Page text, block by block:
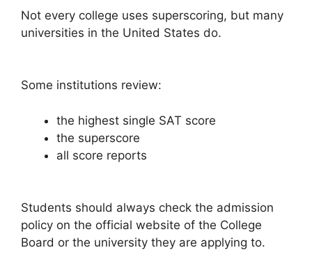
Not every college uses superscoring, but many
universities in the United States do.
Some institutions review:
the highest single SAT score
the superscore
all score reports
Students should always check the admission
policy on the official website of the College
Board or the university they are applying to.